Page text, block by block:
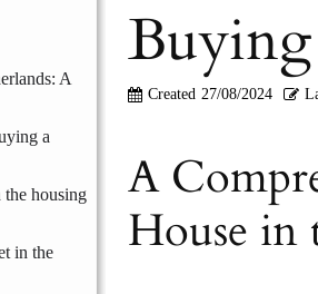
A
a
the housing
in the
Buying
Created 27/08/2024
A
House in